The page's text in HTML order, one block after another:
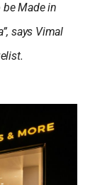
Made in
says Vimal